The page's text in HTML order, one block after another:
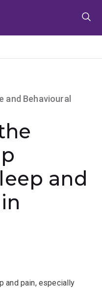
and Behavioural
and
and pain, especially